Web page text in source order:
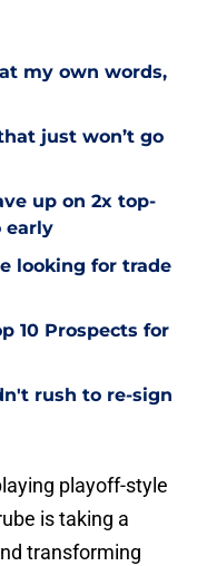
my own words,
just won’t go
up on 2x top-
early
looking for trade
10 Prospects for
rush to re-sign
playoff-style
is taking a
transforming